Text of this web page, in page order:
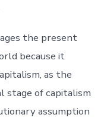
the present
because it
as the
stage of capitalism
assumption